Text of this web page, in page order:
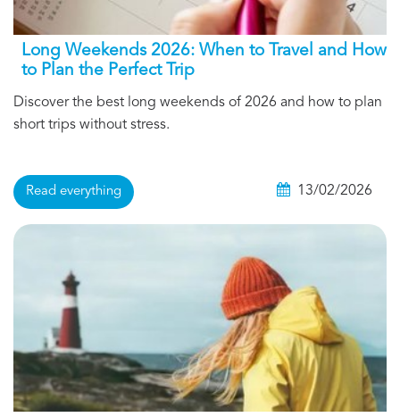
Long Weekends 2026: When to Travel and How
to Plan the Perfect Trip
Discover the best long weekends of 2026 and how to plan
short trips without stress.
Read everything 13/02/2026